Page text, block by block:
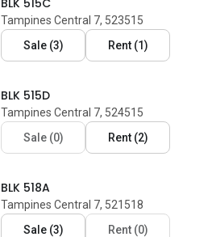
BLK 515C
Tampines Central 7, 523515
Sale(3) Rent(1)
BLK 515D
Tampines Central 7, 524515
Sale(0) Rent(2)
BLK 518A
Tampines Central 7, 521518
Sale(3) Rent(0)